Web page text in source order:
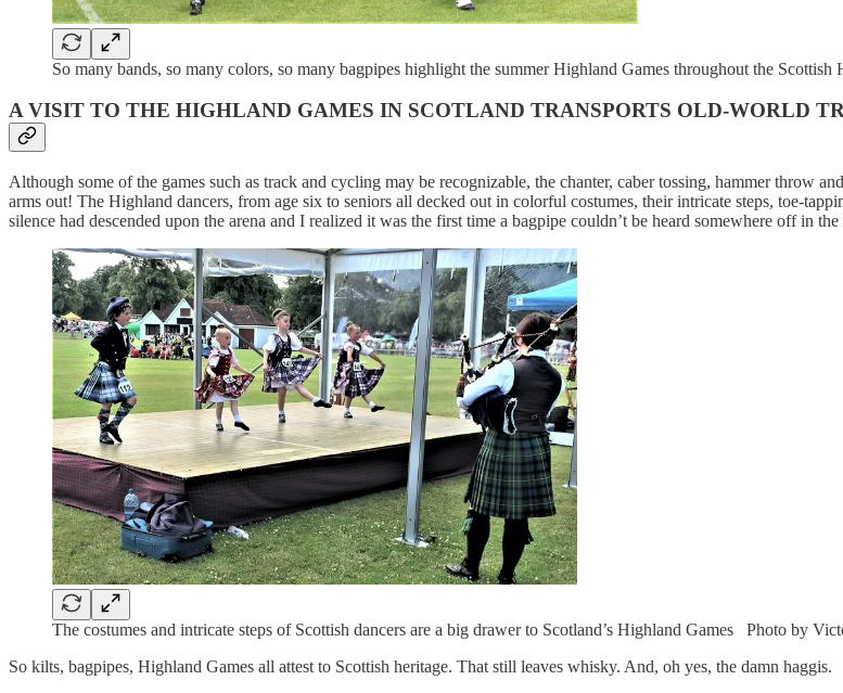
So many bands, so many colors, so many bagpipes highlight the summer Highland Games throughout the
A VISIT TO THE HIGHLAND GAMES IN SCOTLAND TRANSPORTS OLD-WORLD
Although some of the games such as track and cycling may be recognizable, the chanter, caber tossing, hammer throw
arms out! The Highland dancers, from age six to seniors all decked out in colorful costumes, their intricate steps, toe-
silence had descended upon the arena and I realized it was the first time a bagpipe couldn’t be heard somewhere off in
The costumes and intricate steps of Scottish dancers are a big drawer to Scotland’s Highland Games Photo by
So kilts, bagpipes, Highland Games all attest to Scottish heritage. That still leaves whisky. And, oh yes, the damn haggis.